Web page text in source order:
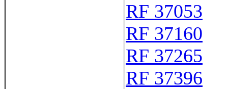
RF 37053
RF 37160
RF 37265
RF 37396